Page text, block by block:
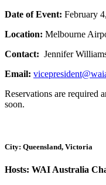
Date of Event: February
Location: Melbourne
Contact: Jennifer
Email:
Reservations are required
soon.
City: Queensland, Victoria
Hosts: WAI Australia